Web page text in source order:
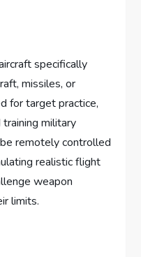
specifically
missiles, or
for target practice,
military
remotely controlled
realistic flight
weapon
limits.